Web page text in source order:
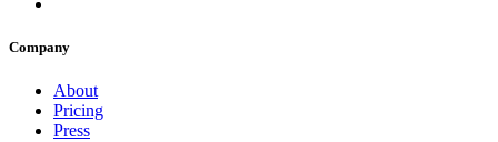
Company
About
Pricing
Press